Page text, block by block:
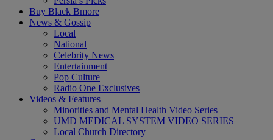
Buy Black Bmore
News & Gossip
Local
National
Celebrity News
Entertainment
Pop Culture
Radio One Exclusives
Videos & Features
Minorities and Mental Health Video Series
UMD MEDICAL SYSTEM VIDEO SERIES
Local Church Directory